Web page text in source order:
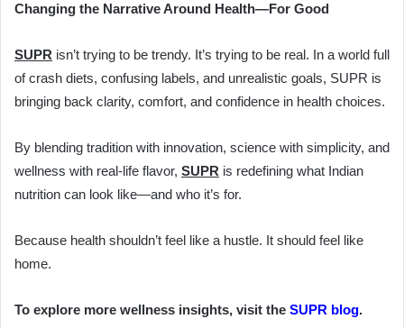
Changing the Narrative Around Health—For Good
SUPR isn’t trying to be trendy. It’s trying to be real. In a world full
of crash diets, confusing labels, and unrealistic goals, SUPR is
bringing back clarity, comfort, and confidence in health choices.
By blending tradition with innovation, science with simplicity, and
wellness with real-life flavor, SUPR is redefining what Indian
nutrition can look like—and who it’s for.
Because health shouldn’t feel like a hustle. It should feel like
home.
To explore more wellness insights, visit the SUPR blog.